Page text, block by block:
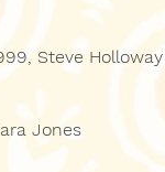
Steve
Jones